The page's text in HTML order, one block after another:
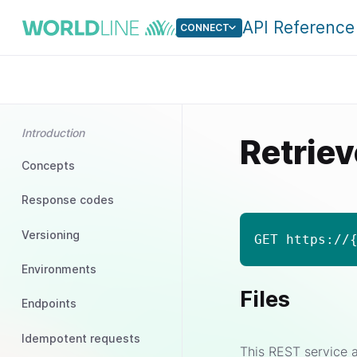
CONNECT API Reference
Introduction
Concepts
Response codes
Versioning
Environments
Endpoints
Idempotent requests
GET
Files
This REST